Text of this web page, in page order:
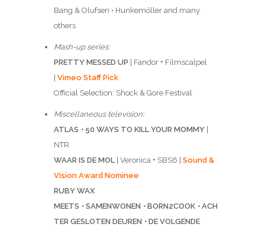
Bang & Olufsen • Hunkemöller and many
others
Mash-up series:
PRETTY MESSED UP | Fandor + Filmscalpel
Vimeo Staff Pick
Official Selection: Shock & Gore Festival
Miscellaneous television:
ATLAS • 50 WAYS TO KILL YOUR MOMMY|
NTR
WAAR IS DE MOL| Veronica + SBS6 | Sound &
Vision Award Nominee
RUBY WAX
MEETS • SAMENWONEN • BORN2COOK• ACH
TER GESLOTEN DEUREN • DE VOLGENDE